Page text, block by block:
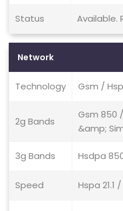
Status Available.
Network
Technology Gsm /
2g Bands
Gsm 850
&amp;
3g Bands Hsdpa
Speed Hspa 21.1